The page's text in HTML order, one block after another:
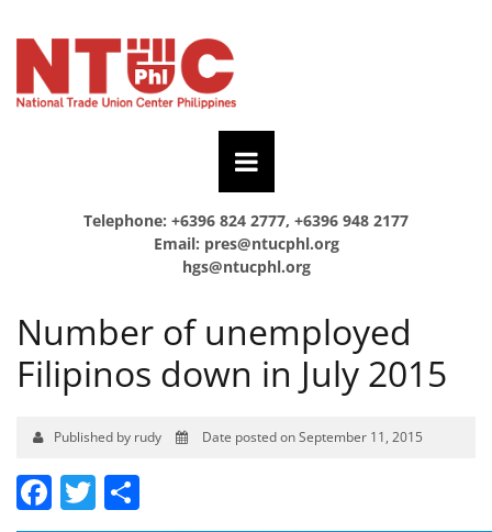
Telephone: +6396 824 2777, +6396 948 2177
Email: pres@ntucphl.org
hgs@ntucphl.org
Number of unemployed
Filipinos down in July 2015
Published by rudy Date posted on September 11, 2015
Facebook
Twitter